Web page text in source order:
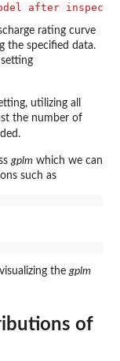
after
rating curve
the specified data.
utilizing all
the number of
gplm which we can
such as
the gplm
of